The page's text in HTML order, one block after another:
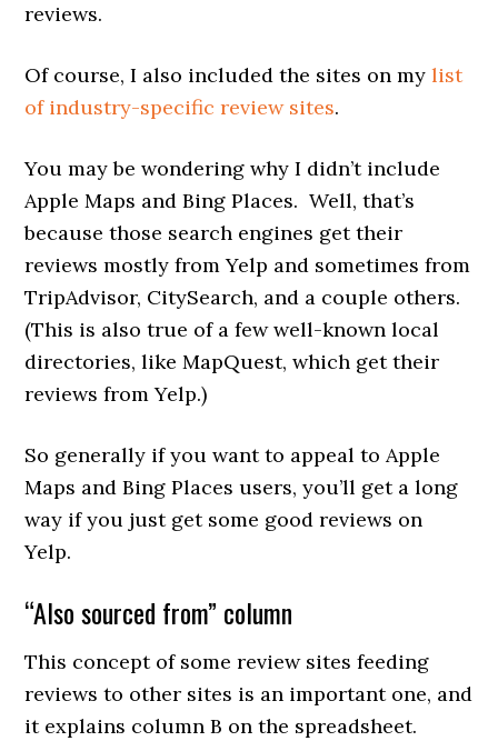
reviews.
Of course, I also included the sites on mylist
of industry-specific review sites.
You may be wondering why I didn’t include
Apple Maps and Bing Places. Well, that’s
because those search engines get their
reviews mostly from Yelp and sometimes from
TripAdvisor, CitySearch, and a couple others.
(This is also true of a few well-known local
directories, like MapQuest, which get their
reviews from Yelp.)
So generally if you want to appeal to Apple
Maps and Bing Places users, you’ll get a long
way if you just get some good reviews on
Yelp.
“Also sourced from” column
This concept of some review sites feeding
reviews to other sites is an important one, and
it explains column B on the spreadsheet.